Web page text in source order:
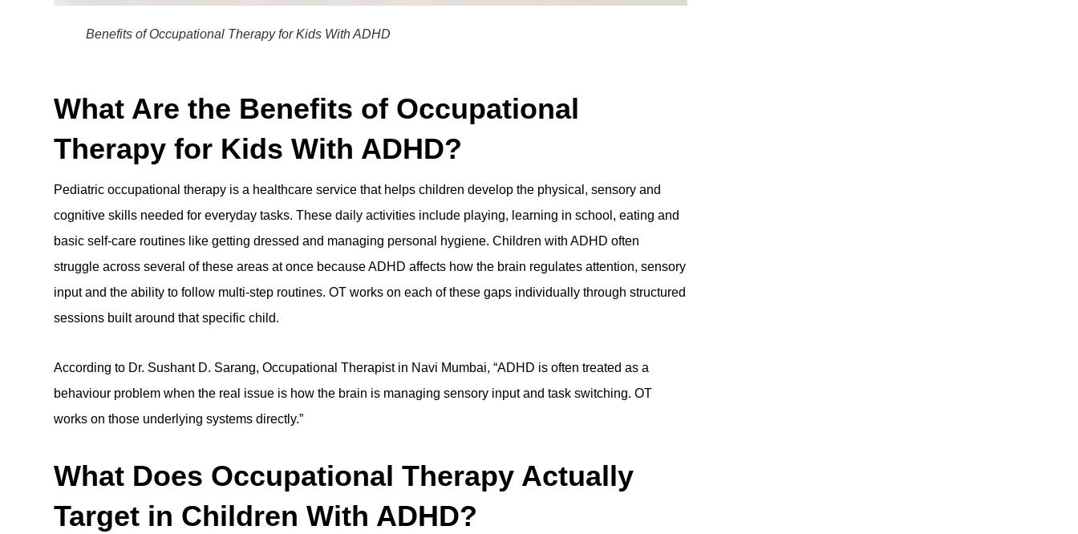
Benefits of Occupational Therapy for Kids With ADHD
What Are the Benefits of Occupational
Therapy for Kids With ADHD?
Pediatric occupational therapy is a healthcare service that helps children develop the physical, sensory and
cognitive skills needed for everyday tasks. These daily activities include playing, learning in school, eating and
basic self-care routines like getting dressed and managing personal hygiene. Children with ADHD often
struggle across several of these areas at once because ADHD affects how the brain regulates attention, sensory
input and the ability to follow multi-step routines. OT works on each of these gaps individually through structured
sessions built around that specific child.
According to Dr. Sushant D. Sarang, Occupational Therapist in Navi Mumbai, “ADHD is often treated as a
behaviour problem when the real issue is how the brain is managing sensory input and task switching. OT
works on those underlying systems directly.”
What Does Occupational Therapy Actually
Target in Children With ADHD?